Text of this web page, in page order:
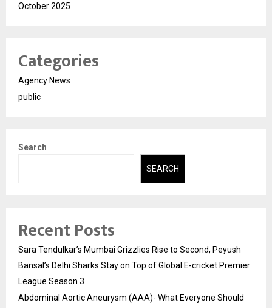
October 2025
Categories
Agency News
public
Search
SEARCH
Recent Posts
Sara Tendulkar’s Mumbai Grizzlies Rise to Second, Peyush
Bansal’s Delhi Sharks Stay on Top of Global E-cricket Premier
League Season 3
Abdominal Aortic Aneurysm (AAA)- What Everyone Should